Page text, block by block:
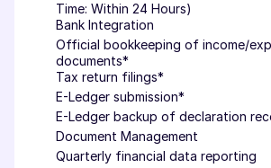
Time: Within 24 Hours)
Bank Integration
Official bookkeeping of income/
documents*
Tax return filings*
E-Ledger submission*
E-Ledger backup of declaration
Document Management
Quarterly financial data reporting